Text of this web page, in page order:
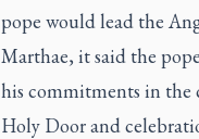
pope would lead the
Marthae, it said the
his commitments in the
Holy Door and